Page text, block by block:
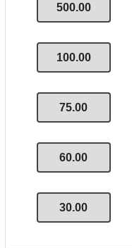
500.00
100.00
75.00
60.00
30.00